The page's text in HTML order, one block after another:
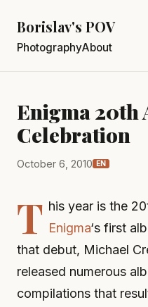
Borislav's POV
PhotographyAbout
Enigma 20th
Celebration
October 6, 2010 EN
T his year is the
Enigma‘s first
that debut, Michael
released numerous
compilations that